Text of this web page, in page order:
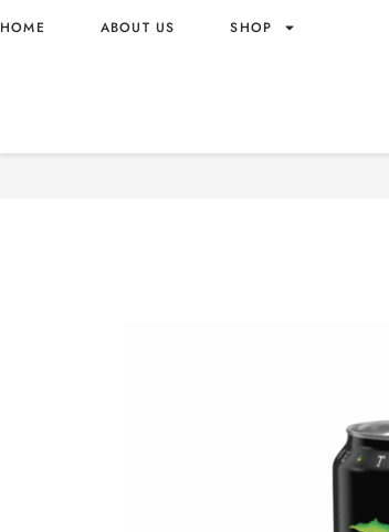
HOME ABOUT US SHOP